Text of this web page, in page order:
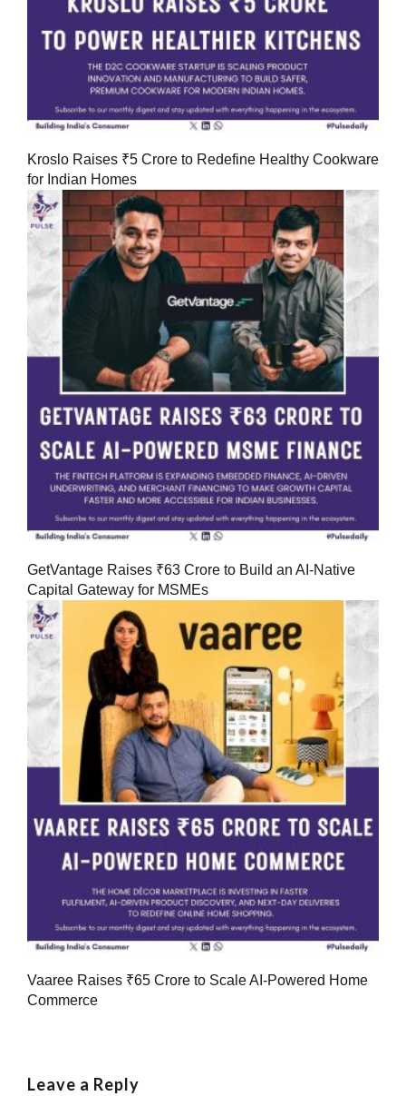
Kroslo Raises ₹5 Crore to Redefine Healthy Cookware
for Indian Homes
GetVantage Raises ₹63 Crore to Build an AI-Native
Capital Gateway for MSMEs
Vaaree Raises ₹65 Crore to Scale AI-Powered Home
Commerce
Leave a Reply